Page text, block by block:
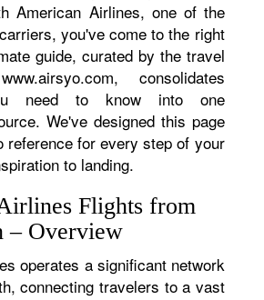
American Airlines, one of the
you've come to the right
guide, curated by the travel
consolidates
need to know into one
We've designed this page
reference for every step of your
to landing.
Flights from
– Overview
operates a significant network
connecting travelers to a vast